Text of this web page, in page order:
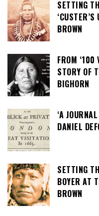
SETTING
BROWN
FROM ‘100
STORY OF
BIGHORN
‘A
DANIEL
SETTING
BOYER AT
BROWN